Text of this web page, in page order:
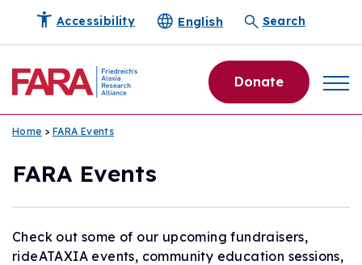
Accessibility English Search
Donate
Home > FARA Events
FARA Events
Check out some of our upcoming fundraisers,
rideATAXIA events, community education sessions,